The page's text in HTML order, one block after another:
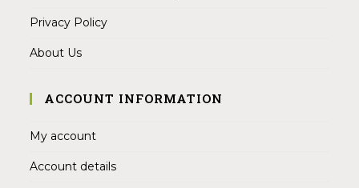
Privacy Policy
About Us
ACCOUNT INFORMATION
My account
Account details